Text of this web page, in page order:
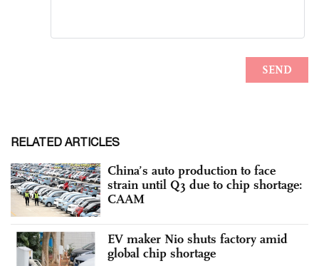
RELATED ARTICLES
China’s auto production to face
strain until Q3 due to chip shortage:
CAAM
EV maker Nio shuts factory amid
global chip shortage